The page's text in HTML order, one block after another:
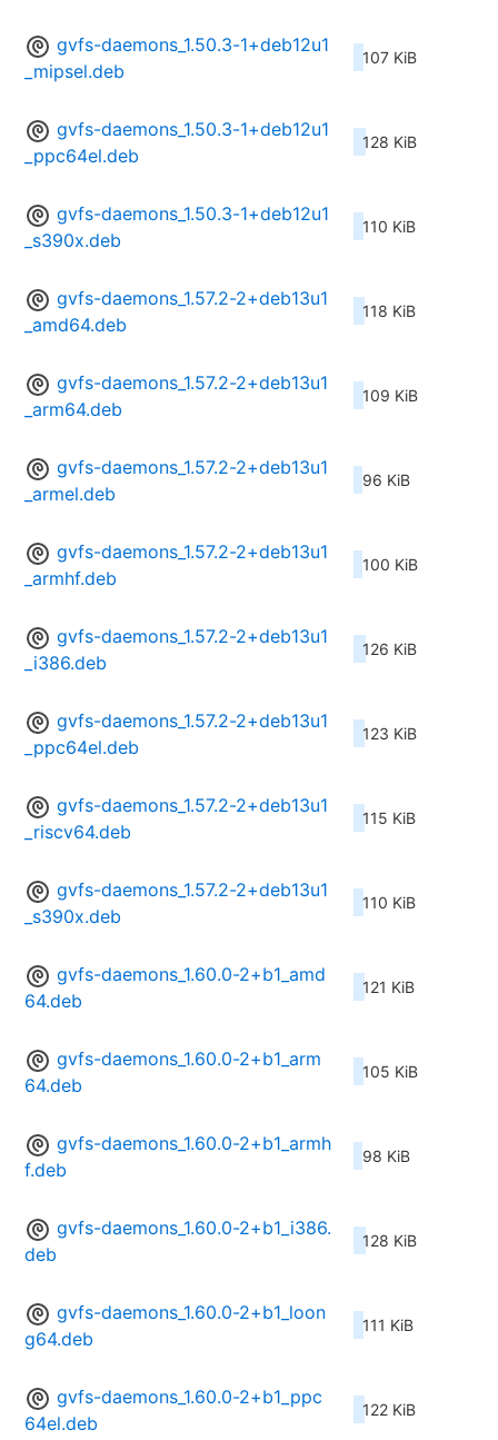
gvfs-daemons_1.50.3-1+deb12u1
_mipsel.deb
107 KiB
gvfs-daemons_1.50.3-1+deb12u1
_ppc64el.deb
128 KiB
gvfs-daemons_1.50.3-1+deb12u1
_s390x.deb
110 KiB
gvfs-daemons_1.57.2-2+deb13u1
_amd64.deb
118 KiB
gvfs-daemons_1.57.2-2+deb13u1
_arm64.deb
109 KiB
gvfs-daemons_1.57.2-2+deb13u1
_armel.deb
96 KiB
gvfs-daemons_1.57.2-2+deb13u1
_armhf.deb
100 KiB
gvfs-daemons_1.57.2-2+deb13u1
_i386.deb
126 KiB
gvfs-daemons_1.57.2-2+deb13u1
_ppc64el.deb
123 KiB
gvfs-daemons_1.57.2-2+deb13u1
_riscv64.deb
115 KiB
gvfs-daemons_1.57.2-2+deb13u1
_s390x.deb
110 KiB
gvfs-daemons_1.60.0-2+b1_amd
64.deb
121 KiB
gvfs-daemons_1.60.0-2+b1_arm
64.deb
105 KiB
gvfs-daemons_1.60.0-2+b1_armh
f.deb
98 KiB
gvfs-daemons_1.60.0-2+b1_i386.
deb
128 KiB
gvfs-daemons_1.60.0-2+b1_loon
g64.deb
111 KiB
gvfs-daemons_1.60.0-2+b1_ppc
64el.deb
122 KiB